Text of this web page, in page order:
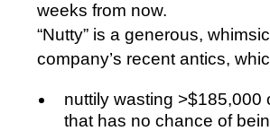
weeks from now.
“Nutty” is a generous,
company’s recent antics,
nuttily wasting >$185,000
that has no chance of